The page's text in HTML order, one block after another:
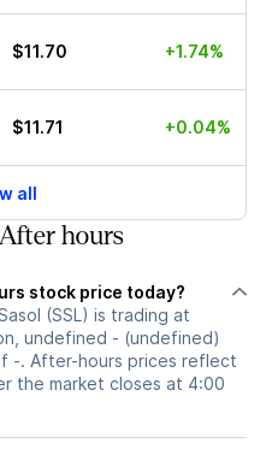
$11.70 +1.74%
$11.71 +0.04%
all
After hours
stock price today?
(SSL) is trading at
undefined - (undefined)
-. After-hours prices reflect
the market closes at 4:00